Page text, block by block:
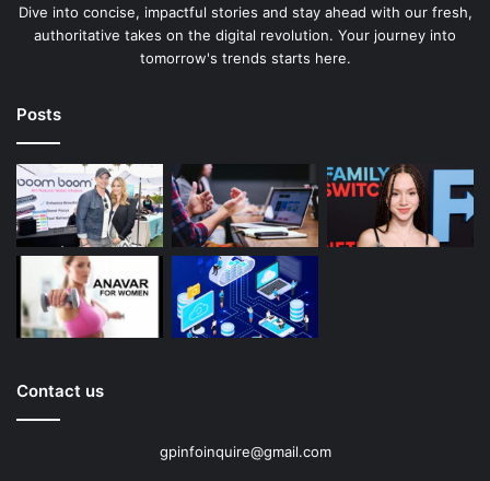
Dive into concise, impactful stories and stay ahead with our fresh,
authoritative takes on the digital revolution. Your journey into
tomorrow's trends starts here.
Posts
Contact us
gpinfoinquire@gmail.com